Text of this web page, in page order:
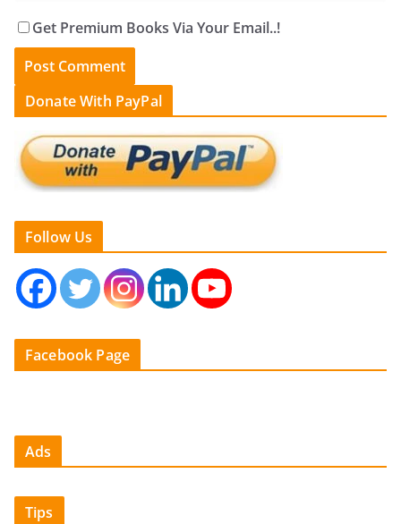
Get Premium Books Via Your Email..!
Donate With PayPal
Follow Us
Facebook Page
Ads
Tips